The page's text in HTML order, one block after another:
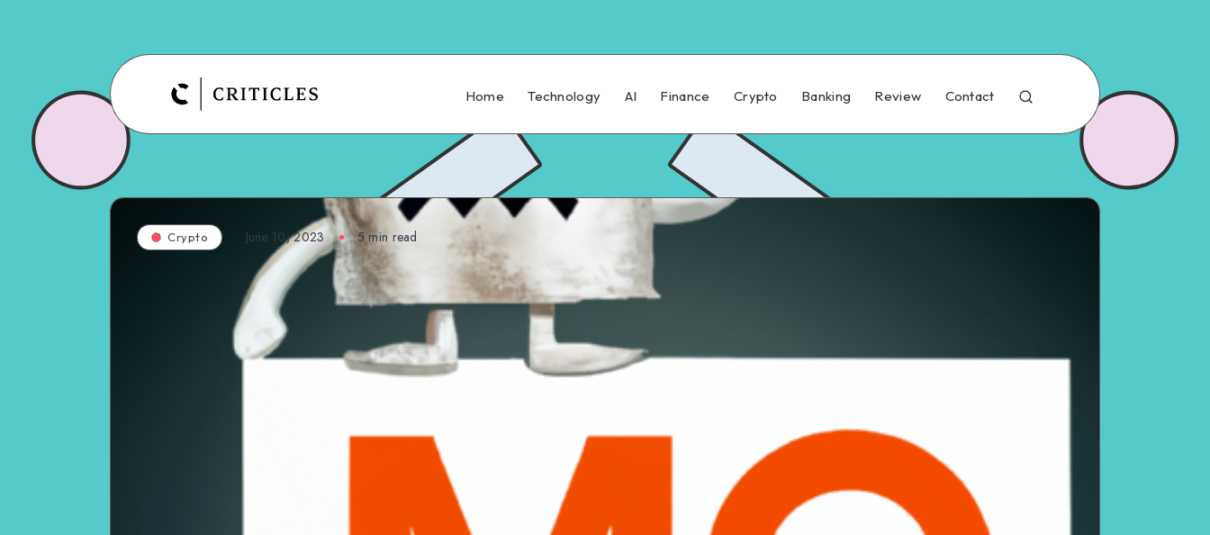
Home Technology AI Finance Crypto Banking Review Contact
Crypto June 10, 2023 5 min read